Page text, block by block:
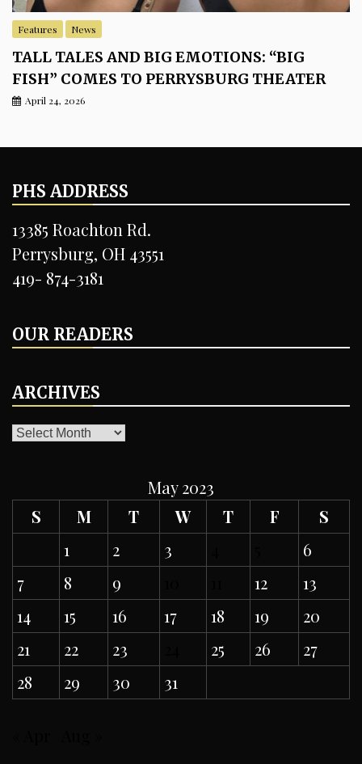
Features News
TALL TALES AND BIG EMOTIONS: “BIG
FISH” COMES TO PERRYSBURG THEATER
April 24, 2026
PHS ADDRESS
13385 Roachton Rd.
Perrysburg, OH 43551
419- 874-3181
OUR READERS
ARCHIVES
ARCHIVES
May 2023
S
M T W T F
S
1
2 3
6
7
8 9 12
13
14
15 16 17 18 19
20
21
22 23 25 26
27
28
29 30 31